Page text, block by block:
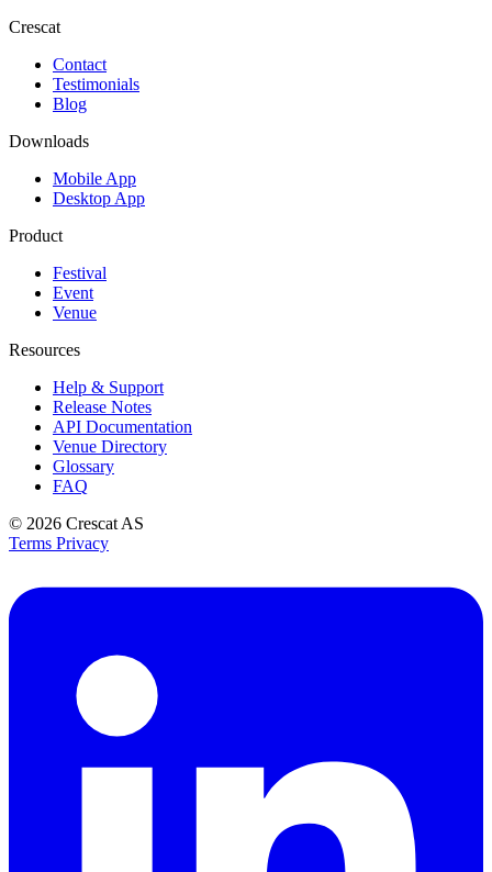
Crescat
Contact
Testimonials
Blog
Downloads
Mobile App
Desktop App
Product
Festival
Event
Venue
Resources
Help & Support
Release Notes
API Documentation
Venue Directory
Glossary
FAQ
© 2026 Crescat AS
Terms Privacy